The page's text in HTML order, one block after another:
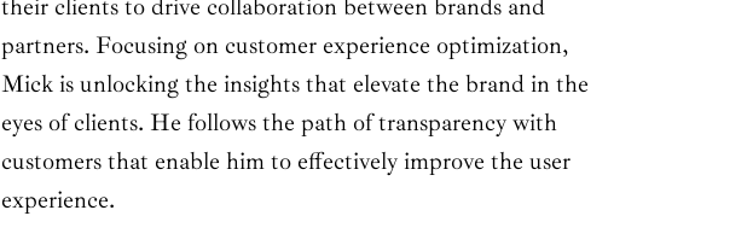
their clients to drive collaboration between brands and
partners. Focusing on customer experience optimization,
Mick is unlocking the insights that elevate the brand in the
eyes of clients. He follows the path of transparency with
customers that enable him to effectively improve the user
experience.